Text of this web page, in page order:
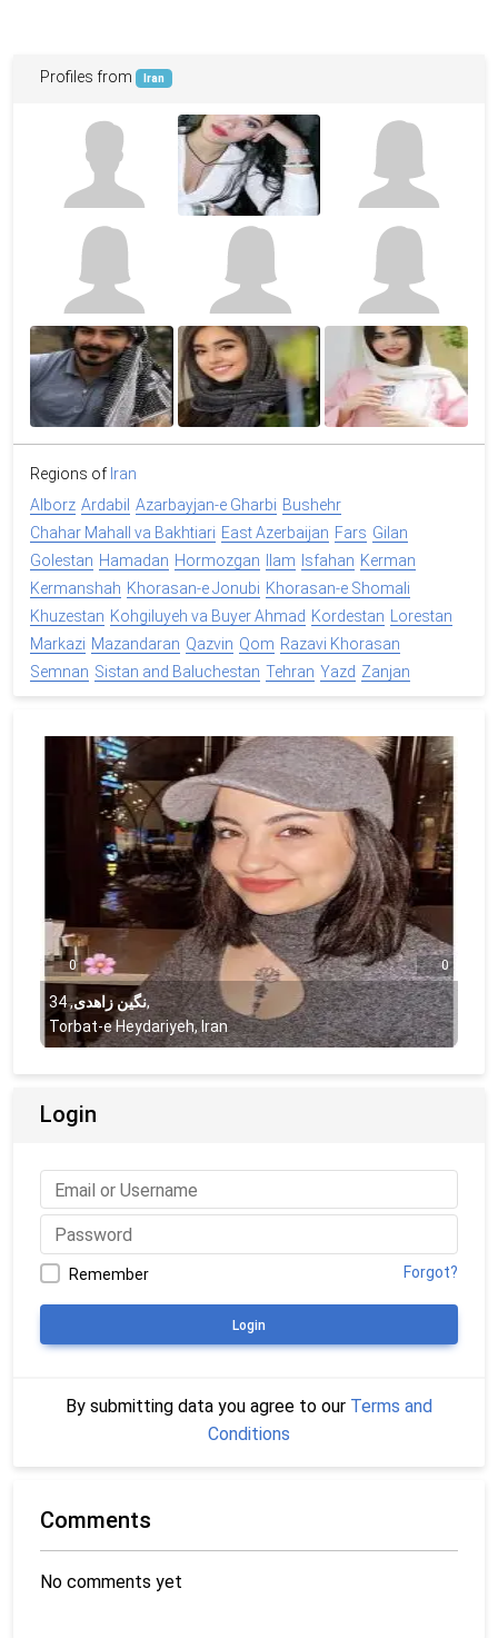
Profiles from Iran
Regions of Iran
Alborz Ardabil Azarbayjan-e Gharbi Bushehr
Chahar Mahall va Bakhtiari East Azerbaijan Fars Gilan
Golestan Hamadan Hormozgan Ilam Isfahan Kerman
Kermanshah Khorasan-e Jonubi Khorasan-e Shomali
Khuzestan Kohgiluyeh va Buyer Ahmad Kordestan Lorestan
Markazi Mazandaran Qazvin Qom Razavi Khorasan
Semnan Sistan and Baluchestan Tehran Yazd Zanjan
0 0
نگین زاهدی,
34
,
Torbat-e Heydariyeh, Iran
Login
Remember Forgot?
Login
By submitting data you agree to our Terms and
Conditions
Comments
No comments yet